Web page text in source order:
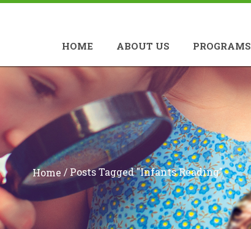
HOME ABOUT US PROGRAMS
Home / Posts Tagged "infants Reading"